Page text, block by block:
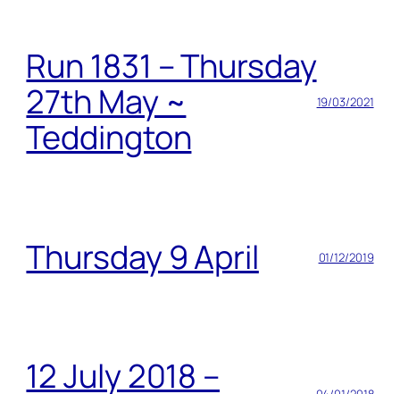
Run 1831 – Thursday
27th May ~
Teddington
19/03/2021
Thursday 9 April 01/12/2019
12 July 2018 –